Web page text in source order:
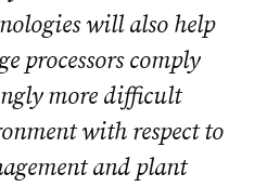
will also help
processors comply
more difficult
with respect to
and plant